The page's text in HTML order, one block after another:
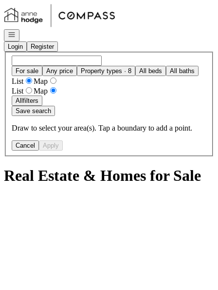
Go to: Homepage
Open navigation
Login
Register
For sale Any price Property types · 8 All beds All baths
List
Map
List
Map
Allfilters
Save search
Draw to select your area(s). Tap a boundary to add a point.
Cancel Apply
Real Estate & Homes for Sale